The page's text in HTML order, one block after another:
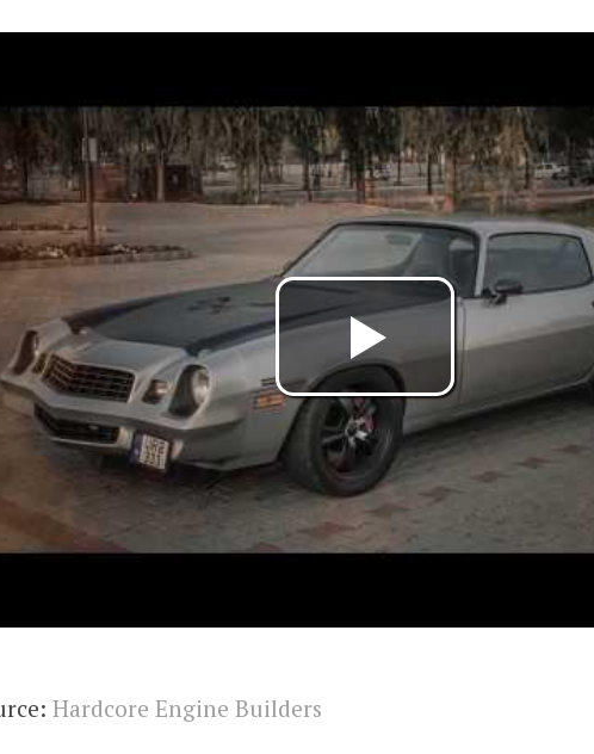
Hardcore Engine Builders